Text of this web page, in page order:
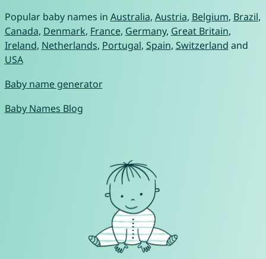
Popular baby names in Australia, Austria, Belgium, Brazil,
Canada, Denmark, France, Germany, Great Britain,
Ireland, Netherlands, Portugal, Spain, Switzerland and
USA
Baby name generator
Baby Names Blog